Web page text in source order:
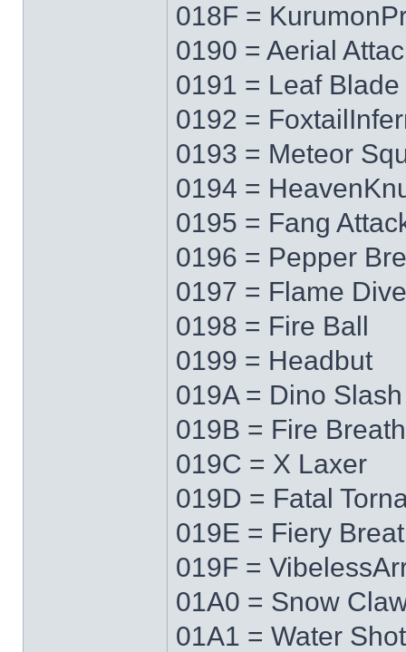
018F =
0190 = Aerial
0191 = Leaf Blade
0192 =
0193 = Meteor
0194 =
0195 = Fang
0196 = Pepper
0197 = Flame Dive
0198 = Fire Ball
0199 = Headbut
019A = Dino Slash
019B = Fire Breath
019C = X Laxer
019D = Fatal
019E = Fiery
019F =
01A0 = Snow
01A1 = Water Shot